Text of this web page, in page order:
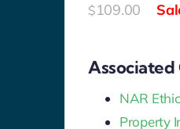
$109.00
Associated
NAR
Property